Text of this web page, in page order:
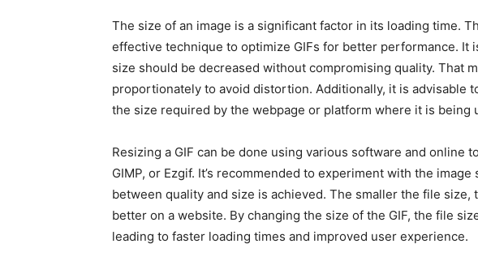
The size of an image is a significant factor in its loading time.
effective technique to optimize GIFs for better performance. It
size should be decreased without compromising quality. That
proportionately to avoid distortion. Additionally, it is advisable
the size required by the webpage or platform where it is being
Resizing a GIF can be done using various software and online
GIMP, or Ezgif. It’s recommended to experiment with the
between quality and size is achieved. The smaller the file
better on a website. By changing the size of the GIF, the file
leading to faster loading times and improved user experience.